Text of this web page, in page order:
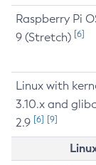
Raspberry Pi
9 (Stretch) [6]
Linux with
3.10.x and glibc
2.9 [6] [9]